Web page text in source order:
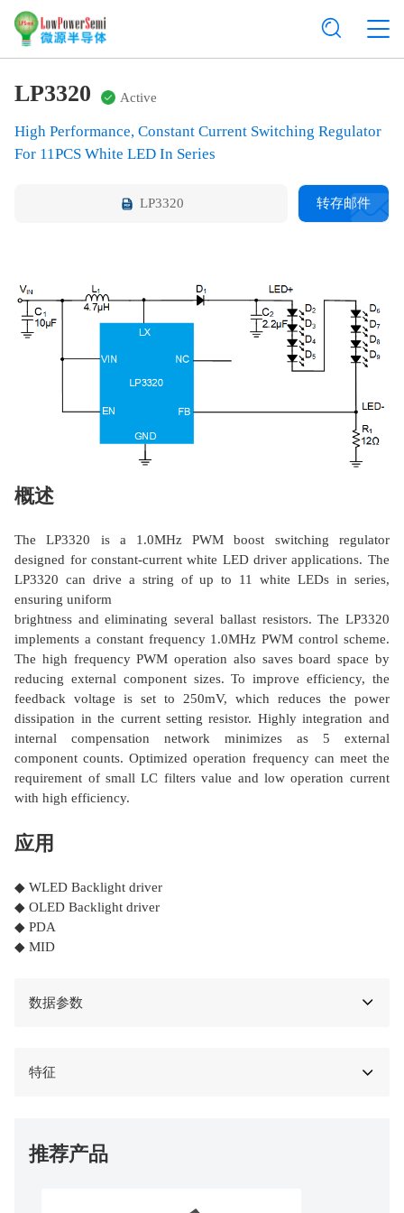
LP3320 Active
High Performance, Constant Current Switching Regulator
For 11PCS White LED In Series
LP3320 转存邮件
概述
The LP3320 is a 1.0MHz PWM boost switching regulator
designed for constant-current white LED driver applications. The
LP3320 can drive a string of up to 11 white LEDs in series,
ensuring uniform
brightness and eliminating several ballast resistors. The LP3320
implements a constant frequency 1.0MHz PWM control scheme.
The high frequency PWM operation also saves board space by
reducing external component sizes. To improve efficiency, the
feedback voltage is set to 250mV, which reduces the power
dissipation in the current setting resistor. Highly integration and
internal compensation network minimizes as 5 external
component counts. Optimized operation frequency can meet the
requirement of small LC filters value and low operation current
with high efficiency.
应用
◆ WLED Backlight driver
◆ OLED Backlight driver
◆ PDA
◆ MID
数据参数
特征
推荐产品